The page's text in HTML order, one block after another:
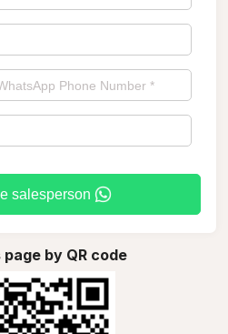
salesperson
by QR code